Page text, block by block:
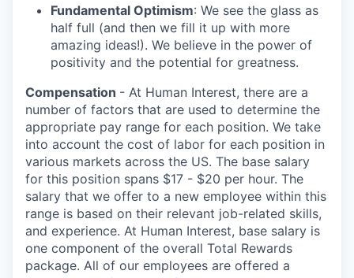
Fundamental Optimism: We see the glass as
half full (and then we fill it up with more
amazing ideas!). We believe in the power of
positivity and the potential for greatness.
Compensation - At Human Interest, there are a
number of factors that are used to determine the
appropriate pay range for each position. We take
into account the cost of labor for each position in
various markets across the US. The base salary
for this position spans $17 - $20 per hour. The
salary that we offer to a new employee within this
range is based on their relevant job-related skills,
and experience. At Human Interest, base salary is
one component of the overall Total Rewards
package. All of our employees are offered a